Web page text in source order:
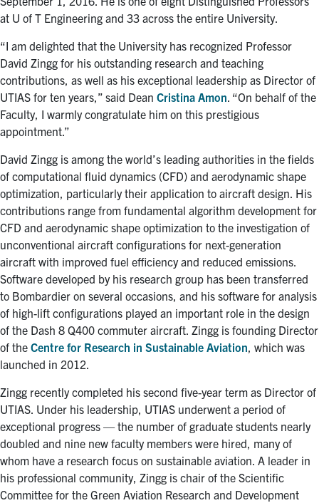
at U of T Engineering and 33 across the entire University.
“I am delighted that the University has recognized Professor
David Zingg for his outstanding research and teaching
contributions, as well as his exceptional leadership as Director of
UTIAS for ten years,” said Dean Cristina Amon. “On behalf of the
Faculty, I warmly congratulate him on this prestigious
appointment.”
David Zingg is among the world’s leading authorities in the fields
of computational fluid dynamics (CFD) and aerodynamic shape
optimization, particularly their application to aircraft design. His
contributions range from fundamental algorithm development for
CFD and aerodynamic shape optimization to the investigation of
unconventional aircraft configurations for next-generation
aircraft with improved fuel efficiency and reduced emissions.
Software developed by his research group has been transferred
to Bombardier on several occasions, and his software for analysis
of high-lift configurations played an important role in the design
of the Dash 8 Q400 commuter aircraft. Zingg is founding Director
of the Centre for Research in Sustainable Aviation, which was
launched in 2012.
Zingg recently completed his second five-year term as Director of
UTIAS. Under his leadership, UTIAS underwent a period of
exceptional progress — the number of graduate students nearly
doubled and nine new faculty members were hired, many of
whom have a research focus on sustainable aviation. A leader in
his professional community, Zingg is chair of the Scientific
Committee for the Green Aviation Research and Development